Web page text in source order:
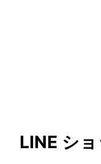
LINE シ